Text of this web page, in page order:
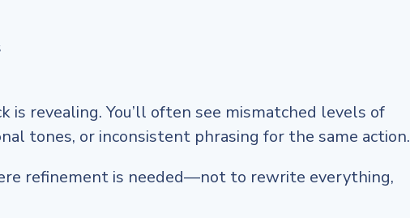
is revealing. You’ll often see mismatched levels of
tones, or inconsistent phrasing for the same action.
refinement is needed—not to rewrite everything,